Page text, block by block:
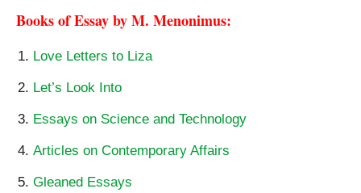
Books of Essay by M. Menonimus:
Love Letters to Liza
Let’s Look Into
Essays on Science and Technology
Articles on Contemporary Affairs
Gleaned Essays